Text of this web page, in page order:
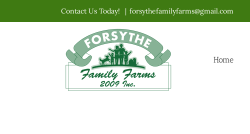
to
Contact Us Today! | forsythefamilyfarms@gmail.com
Home